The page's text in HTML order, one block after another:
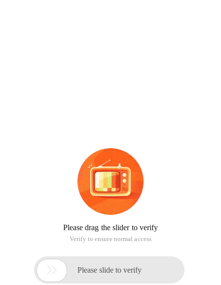
Please drag the slider to verify
Verify to ensure normal access
 Please slide to verify